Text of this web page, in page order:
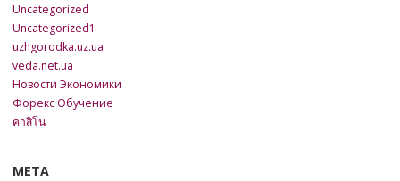
Uncategorized
Uncategorized1
uzhgorodka.uz.ua
veda.net.ua
Новости Экономики
Форекс Обучение
คาสิโน
META